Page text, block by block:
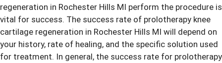
regeneration in Rochester Hills MI perform the procedure is
vital for success. The success rate of prolotherapy knee
cartilage regeneration in Rochester Hills MI will depend on
your history, rate of healing, and the specific solution used
for treatment. In general, the success rate for prolotherapy